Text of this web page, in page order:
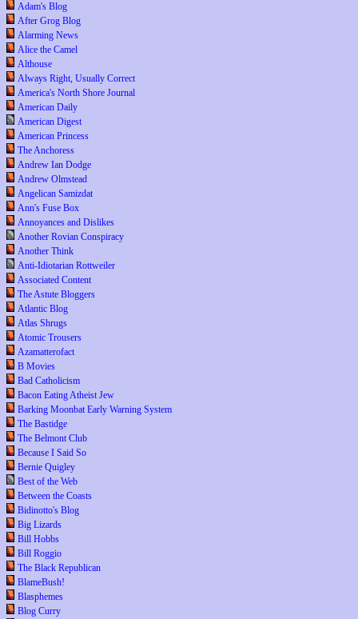
Adam's Blog
After Grog Blog
Alarming News
Alice the Camel
Althouse
Always Right, Usually Correct
America's North Shore Journal
American Daily
American Digest
American Princess
The Anchoress
Andrew Ian Dodge
Andrew Olmstead
Angelican Samizdat
Ann's Fuse Box
Annoyances and Dislikes
Another Rovian Conspiracy
Another Think
Anti-Idiotarian Rottweiler
Associated Content
The Astute Bloggers
Atlantic Blog
Atlas Shrugs
Atomic Trousers
Azamatterofact
B Movies
Bad Catholicism
Bacon Eating Atheist Jew
Barking Moonbat Early Warning System
The Bastidge
The Belmont Club
Because I Said So
Bernie Quigley
Best of the Web
Between the Coasts
Bidinotto's Blog
Big Lizards
Bill Hobbs
Bill Roggio
The Black Republican
BlameBush!
Blasphemes
Blog Curry